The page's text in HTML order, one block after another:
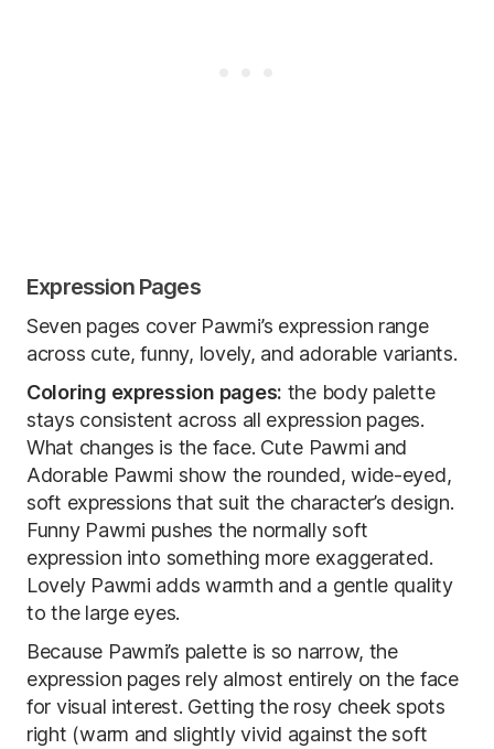
Expression Pages
Seven pages cover Pawmi’s expression range
across cute, funny, lovely, and adorable variants.
Coloring expression pages: the body palette
stays consistent across all expression pages.
What changes is the face. Cute Pawmi and
Adorable Pawmi show the rounded, wide-eyed,
soft expressions that suit the character’s design.
Funny Pawmi pushes the normally soft
expression into something more exaggerated.
Lovely Pawmi adds warmth and a gentle quality
to the large eyes.
Because Pawmi’s palette is so narrow, the
expression pages rely almost entirely on the face
for visual interest. Getting the rosy cheek spots
right (warm and slightly vivid against the soft